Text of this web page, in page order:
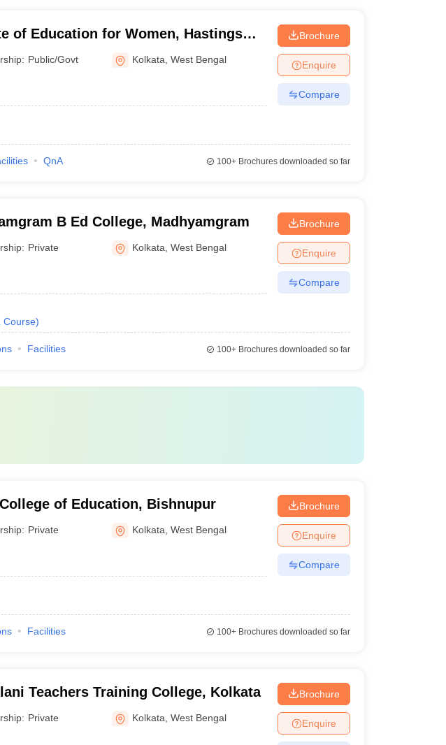
of Education for Women, Hastings
KolkataPublic/Govt Kolkata ,West Bengal
Brochure
Enquire
Compare
QnA 100+Brochures downloaded so far
B Ed College, Madhyamgram
Private Kolkata ,West Bengal
Course)
Brochure
Enquire
Compare
Facilities 100+Brochures downloaded so far
of Education, Bishnupur
Private Kolkata ,West Bengal
Brochure
Enquire
Compare
Facilities 100+Brochures downloaded so far
Teachers Training College, Kolkata
Private Kolkata ,West Bengal
Brochure
Enquire